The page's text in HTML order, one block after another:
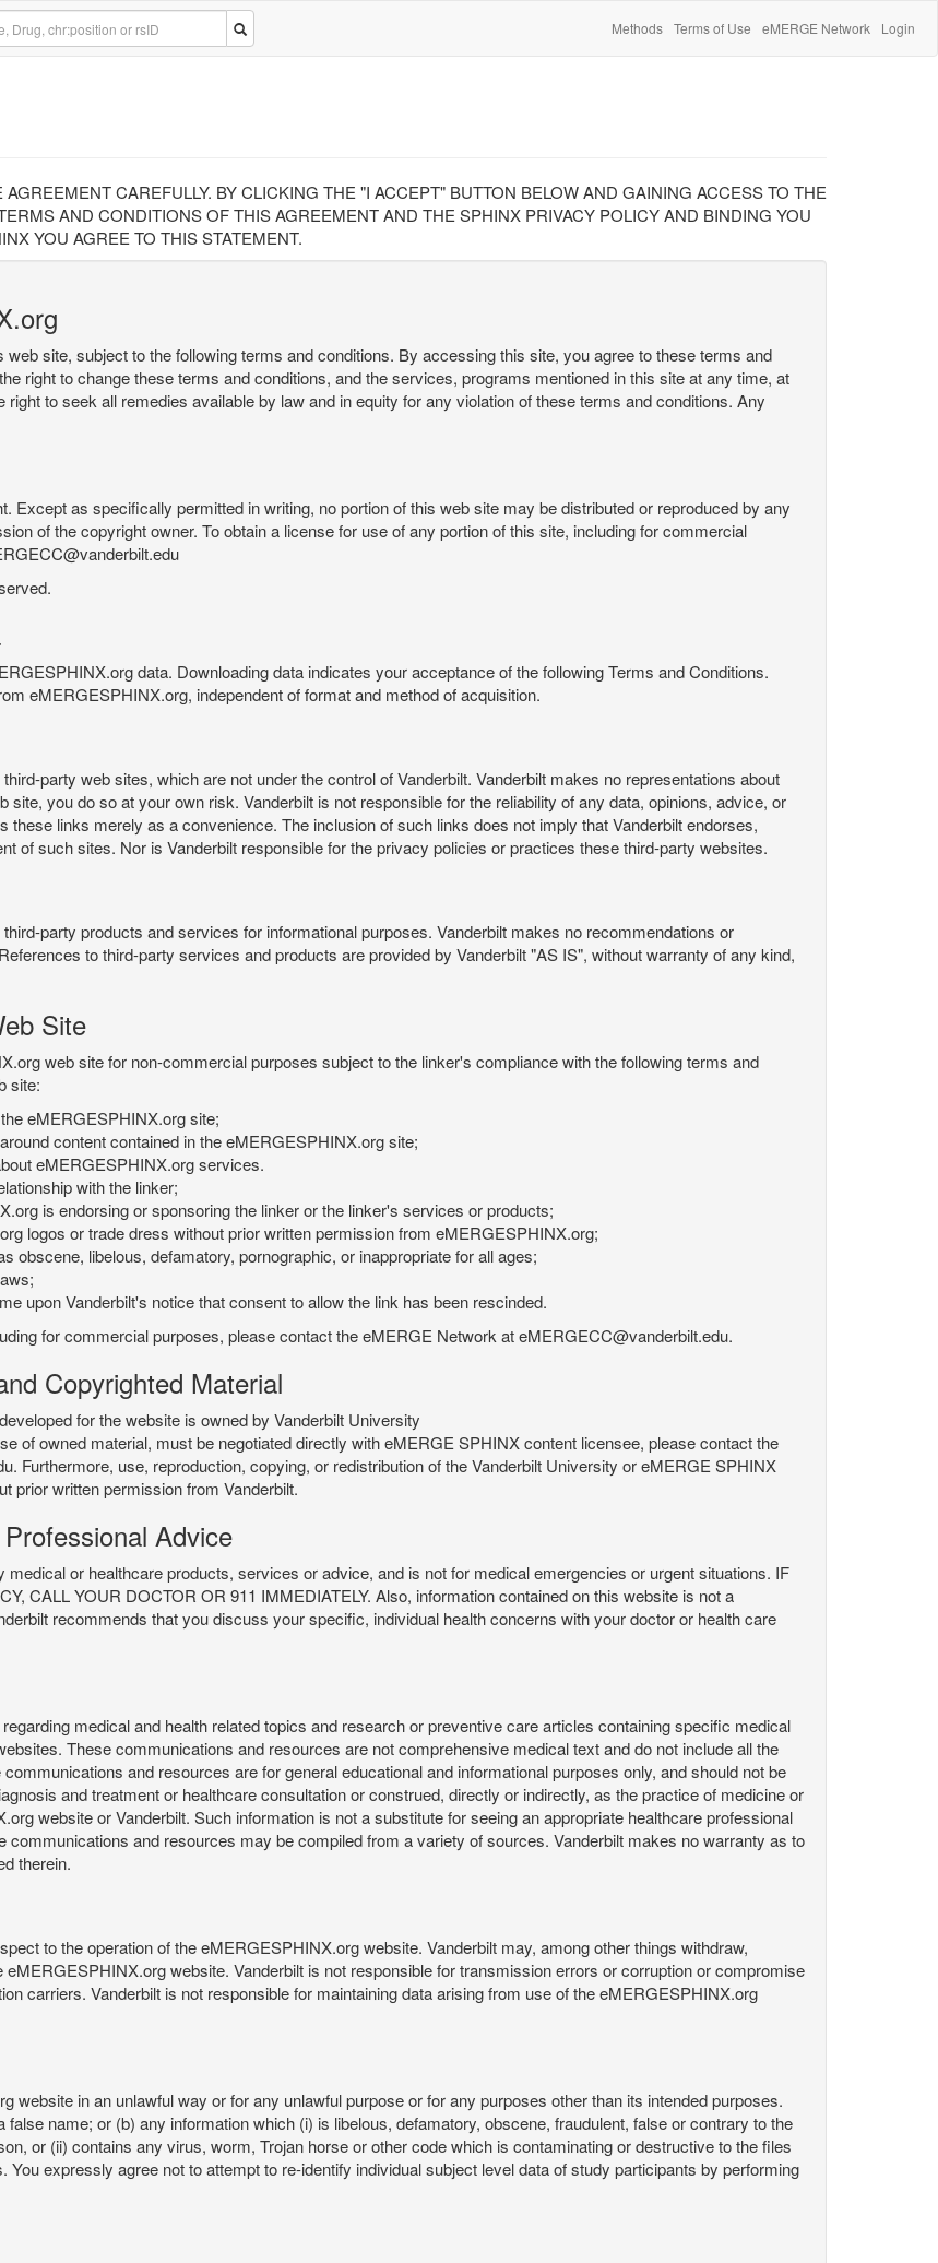
Methods Terms of Use eMERGE Network Login
CAREFULLY. BY CLICKING THE "I ACCEPT" BUTTON BELOW AND GAINING ACCESS TO THE
AND CONDITIONS OF THIS AGREEMENT AND THE SPHINX PRIVACY POLICY AND BINDING YOU
YOU AGREE TO THIS STATEMENT.
site, subject to the following terms and conditions. By accessing this site, you agree to these terms and
right to change these terms and conditions, and the services, programs mentioned in this site at any time, at
to seek all remedies available by law and in equity for any violation of these terms and conditions. Any
Except as specifically permitted in writing, no portion of this web site may be distributed or reproduced by any
of the copyright owner. To obtain a license for use of any portion of this site, including for commercial
data. Downloading data indicates your acceptance of the following Terms and Conditions.
eMERGESPHINX.org, independent of format and method of acquisition.
party web sites, which are not under the control of Vanderbilt. Vanderbilt makes no representations about
you do so at your own risk. Vanderbilt is not responsible for the reliability of any data, opinions, advice, or
links merely as a convenience. The inclusion of such links does not imply that Vanderbilt endorses,
of such sites. Nor is Vanderbilt responsible for the privacy policies or practices these third-party websites.
party products and services for informational purposes. Vanderbilt makes no recommendations or
to third-party services and products are provided by Vanderbilt "AS IS", without warranty of any kind,
Site
web site for non-commercial purposes subject to the linker's compliance with the following terms and
site:
eMERGESPHINX.org site;
content contained in the eMERGESPHINX.org site;
eMERGESPHINX.org services.
with the linker;
is endorsing or sponsoring the linker or the linker's services or products;
logos or trade dress without prior written permission from eMERGESPHINX.org;
obscene, libelous, defamatory, pornographic, or inappropriate for all ages;
upon Vanderbilt's notice that consent to allow the link has been rescinded.
for commercial purposes, please contact the eMERGE Network at eMERGECC@vanderbilt.edu.
Copyrighted Material
for the website is owned by Vanderbilt University
of owned material, must be negotiated directly with eMERGE SPHINX content licensee, please contact the
Furthermore, use, reproduction, copying, or redistribution of the Vanderbilt University or eMERGE SPHINX
prior written permission from Vanderbilt.
Advice
or healthcare products, services or advice, and is not for medical emergencies or urgent situations. IF
CALL YOUR DOCTOR OR 911 IMMEDIATELY. Also, information contained on this website is not a
recommends that you discuss your specific, individual health concerns with your doctor or health care
medical and health related topics and research or preventive care articles containing specific medical
These communications and resources are not comprehensive medical text and do not include all the
and resources are for general educational and informational purposes only, and should not be
and treatment or healthcare consultation or construed, directly or indirectly, as the practice of medicine or
website or Vanderbilt. Such information is not a substitute for seeing an appropriate healthcare professional
communications and resources may be compiled from a variety of sources. Vanderbilt makes no warranty as to
therein.
to the operation of the eMERGESPHINX.org website. Vanderbilt may, among other things withdraw,
website. Vanderbilt is not responsible for transmission errors or corruption or compromise
carriers. Vanderbilt is not responsible for maintaining data arising from use of the eMERGESPHINX.org
website in an unlawful way or for any unlawful purpose or for any purposes other than its intended purposes.
name; or (b) any information which (i) is libelous, defamatory, obscene, fraudulent, false or contrary to the
or (ii) contains any virus, worm, Trojan horse or other code which is contaminating or destructive to the files
expressly agree not to attempt to re-identify individual subject level data of study participants by performing